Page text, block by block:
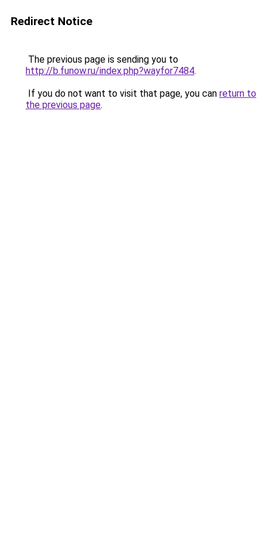
Redirect Notice
The previous page is sending you to
http://b.funow.ru/index.php?wayfor7484.
If you do not want to visit that page, you can return to
the previous page.